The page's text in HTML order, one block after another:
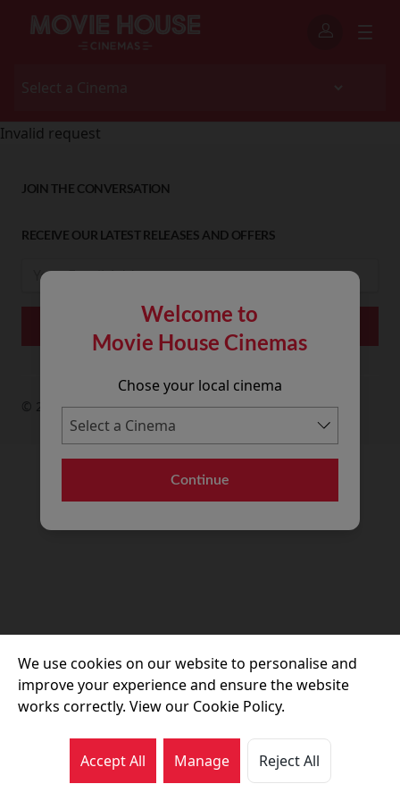
Welcome to
Movie House Cinemas
Chose your local cinema
Continue
Invalid request
JOIN THE CONVERSATION
RECEIVE OUR LATEST RELEASES AND OFFERS
© 2026 Movie House Cinemas Ltd
We use cookies on our website to personalise and
improve your experience and ensure the website
works correctly. View our Cookie Policy.
Accept All Manage Reject All